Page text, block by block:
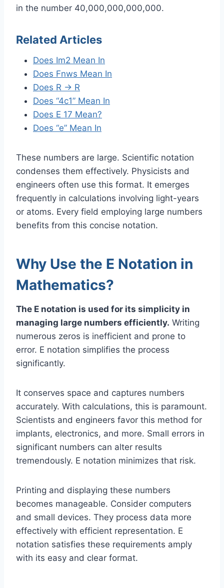
in the number 40,000,000,000,000.
Related Articles
Does Im2 Mean In
Does Fnws Mean In
Does R → R
Does “4c1” Mean In
Does E 17 Mean?
Does “e” Mean In
These numbers are large. Scientific notation
condenses them effectively. Physicists and
engineers often use this format. It emerges
frequently in calculations involving light-years
or atoms. Every field employing large numbers
benefits from this concise notation.
Why Use the E Notation in
Mathematics?
The E notation is used for its simplicity in
managing large numbers efficiently. Writing
numerous zeros is inefficient and prone to
error. E notation simplifies the process
significantly.
It conserves space and captures numbers
accurately. With calculations, this is paramount.
Scientists and engineers favor this method for
implants, electronics, and more. Small errors in
significant numbers can alter results
tremendously. E notation minimizes that risk.
Printing and displaying these numbers
becomes manageable. Consider computers
and small devices. They process data more
effectively with efficient representation. E
notation satisfies these requirements amply
with its easy and clear format.